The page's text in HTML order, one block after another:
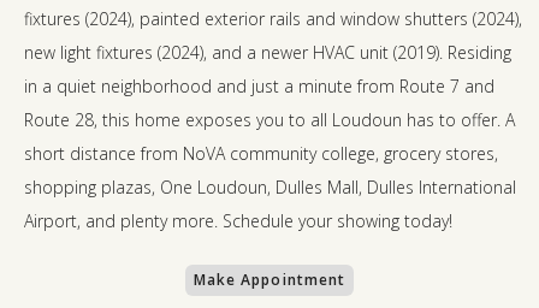
fixtures (2024), painted exterior rails and window shutters (2024),
new light fixtures (2024), and a newer HVAC unit (2019). Residing
in a quiet neighborhood and just a minute from Route 7 and
Route 28, this home exposes you to all Loudoun has to offer. A
short distance from NoVA community college, grocery stores,
shopping plazas, One Loudoun, Dulles Mall, Dulles International
Airport, and plenty more. Schedule your showing today!
Make Appointment